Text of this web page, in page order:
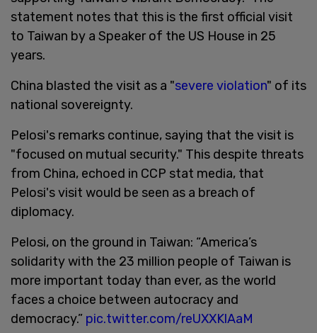
statement notes that this is the first official visit
to Taiwan by a Speaker of the US House in 25
years.
China blasted the visit as a "severe violation" of its
national sovereignty.
Pelosi's remarks continue, saying that the visit is
"focused on mutual security." This despite threats
from China, echoed in CCP stat media, that
Pelosi's visit would be seen as a breach of
diplomacy.
Pelosi, on the ground in Taiwan: “America’s
solidarity with the 23 million people of Taiwan is
more important today than ever, as the world
faces a choice between autocracy and
democracy.” pic.twitter.com/reUXXKlAaM